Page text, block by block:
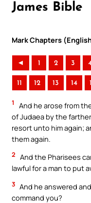
James Bible
Mark Chapters
◄ 1 2 3
11 12 13 14
1
And he arose from
of Judaea by the
resort unto him again;
them again.
2 And the Pharisees
lawful for a man to put
3 And he answered
command you?